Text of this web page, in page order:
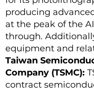
producing
at the peak of the
through.
equipment and
Taiwan
Company (TSMC):
contract